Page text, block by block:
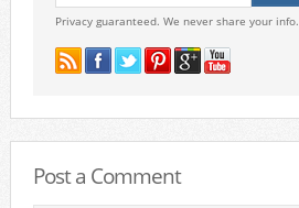
Privacy guaranteed. We never share your info.
Post a Comment